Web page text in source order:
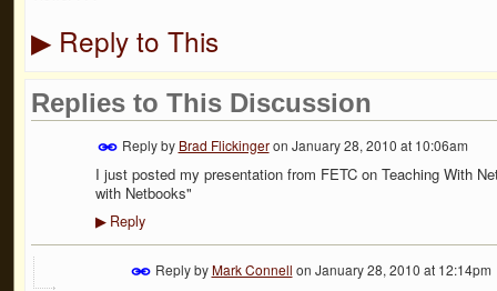
▶Reply to This
Replies to This Discussion
Reply by Brad Flickingeron January 28, 2010 at 10:06am
I just posted my presentation from FETC on Teaching With
with Netbooks"
▶Reply
Reply byMark Connell on January 28, 2010 at 12:14pm